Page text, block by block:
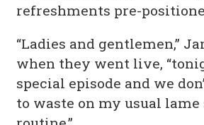
refreshments pre-
“Ladies and gentlemen,”
when they went live,
special episode and we
to waste on my usual lame